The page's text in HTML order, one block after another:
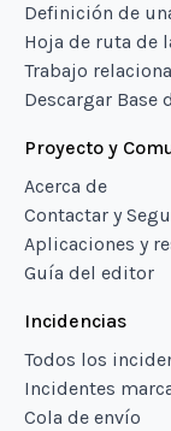
Definición de
Hoja de ruta de
Trabajo
Descargar Base
Proyecto y
Acerca de
Contactar y
Aplicaciones y
Guía del editor
Incidencias
Todos los
Incidentes
Cola de envío